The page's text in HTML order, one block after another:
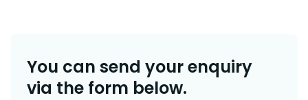
You can send your enquiry
via the form below.